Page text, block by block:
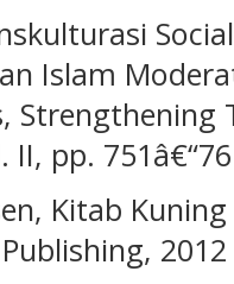
Islam
Strengthening
II, pp.
Kitab
2012